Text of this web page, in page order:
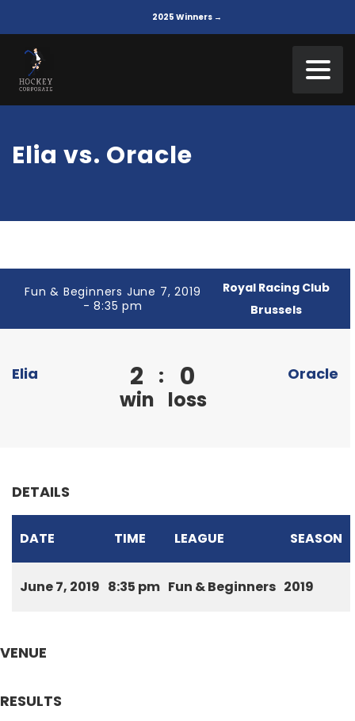
2025 Winners →
Elia vs. Oracle
Fun & Beginners June 7, 2019
- 8:35 pm
Royal Racing Club
Brussels
Elia 2
win
: 0
loss
Oracle
DETAILS
DATE TIME LEAGUE SEASON
June 7, 2019 8:35 pm Fun & Beginners 2019
VENUE
RESULTS